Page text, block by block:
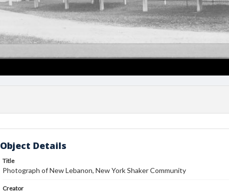
Object Details
Title
Photograph of New Lebanon, New York Shaker Community
Creator